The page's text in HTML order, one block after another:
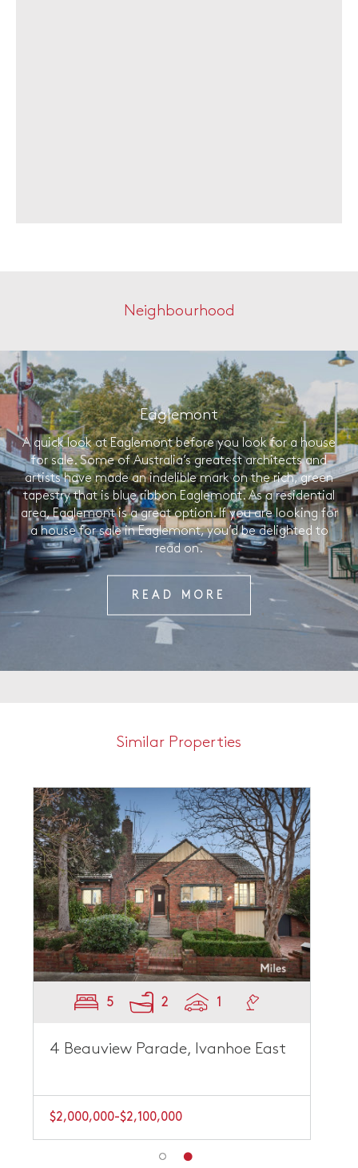
Neighbourhood
Eaglemont
A quick look at Eaglemont before you look for a house
for sale. Some of Australia’s greatest architects and
artists have made an indelible mark on the rich, green
tapestry that is blue ribbon Eaglemont. As a residential
area, Eaglemont is a great option. If you are looking for
a house for sale in Eaglemont, you’d be delighted to
read on.
READ MORE
Similar Properties
5 2 1
4 Beauview Parade, Ivanhoe East
$2,000,000-$2,100,000